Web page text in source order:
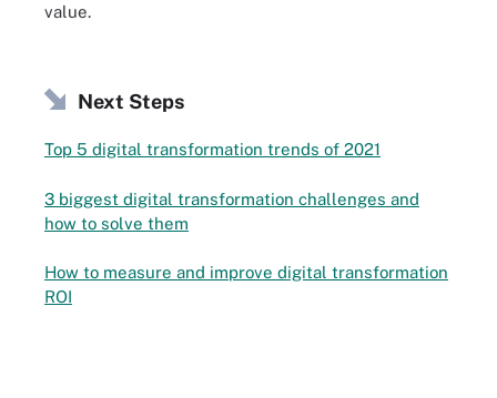
value.
Next Steps
Top 5 digital transformation trends of 2021
3 biggest digital transformation challenges and
how to solve them
How to measure and improve digital transformation
ROI